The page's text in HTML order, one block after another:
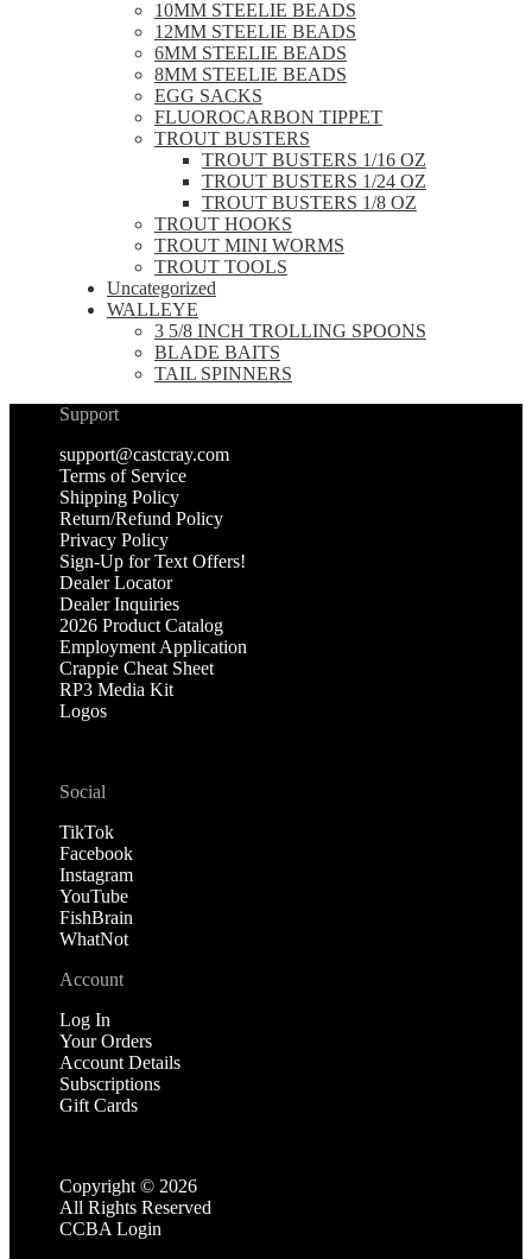
10MM STEELIE BEADS
12MM STEELIE BEADS
6MM STEELIE BEADS
8MM STEELIE BEADS
EGG SACKS
FLUOROCARBON TIPPET
TROUT BUSTERS
TROUT BUSTERS 1/16 OZ
TROUT BUSTERS 1/24 OZ
TROUT BUSTERS 1/8 OZ
TROUT HOOKS
TROUT MINI WORMS
TROUT TOOLS
Uncategorized
WALLEYE
3 5/8 INCH TROLLING SPOONS
BLADE BAITS
TAIL SPINNERS
Support
support@castcray.com
Terms of Service
Shipping Policy
Return/Refund Policy
Privacy Policy
Sign-Up for Text Offers!
Dealer Locator
Dealer Inquiries
2026 Product Catalog
Employment Application
Crappie Cheat Sheet
RP3 Media Kit
Logos
Social
TikTok
Facebook
Instagram
YouTube
FishBrain
WhatNot
Account
Log In
Your Orders
Account Details
Subscriptions
Gift Cards
Copyright © 2026
All Rights Reserved
CCBA Login